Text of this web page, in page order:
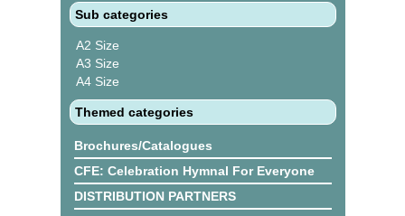
Sub categories
A2 Size
A3 Size
A4 Size
Themed categories
Brochures/Catalogues
CFE: Celebration Hymnal For Everyone
DISTRIBUTION PARTNERS